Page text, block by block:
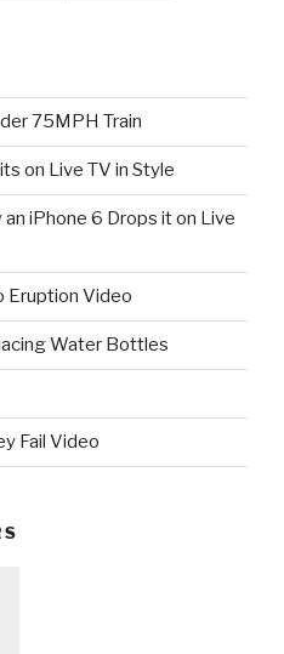
75MPH Train
on Live TV in Style
iPhone 6 Drops it on Live
Eruption Video
Water Bottles
Fail Video